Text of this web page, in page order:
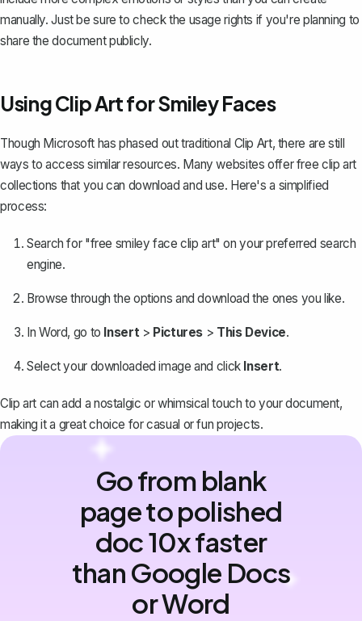
manually. Just be sure to check the usage rights if you're planning to
share the document publicly.
Using Clip Art for Smiley Faces
Though Microsoft has phased out traditional Clip Art, there are still
ways to access similar resources. Many websites offer free clip art
collections that you can download and use. Here's a simplified
process:
Search for "free smiley face clip art" on your preferred search
engine.
Browse through the options and download the ones you like.
In Word, go to Insert> Pictures > This Device.
Select your downloaded image and click Insert.
Clip art can add a nostalgic or whimsical touch to your document,
making it a great choice for casual or fun projects.
Go from blank
page to polished
doc 10x faster
than Google Docs
or Word